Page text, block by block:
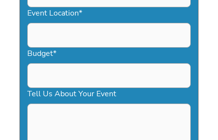
YYYY
Event Location*
Budget*
Tell Us About Your Event